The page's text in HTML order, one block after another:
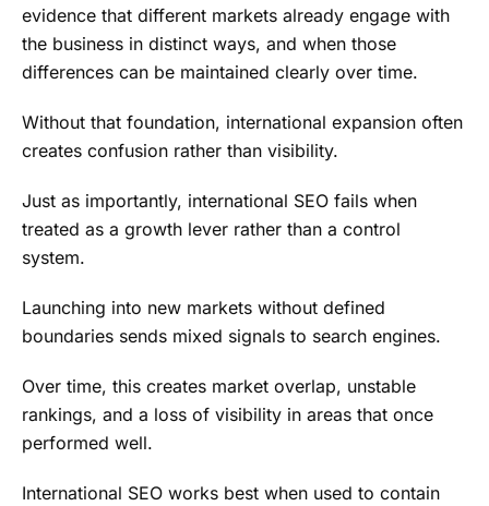
evidence that different markets already engage with
the business in distinct ways, and when those
differences can be maintained clearly over time.
Without that foundation, international expansion often
creates confusion rather than visibility.
Just as importantly, international SEO fails when
treated as a growth lever rather than a control
system.
Launching into new markets without defined
boundaries sends mixed signals to search engines.
Over time, this creates market overlap, unstable
rankings, and a loss of visibility in areas that once
performed well.
International SEO works best when used to contain